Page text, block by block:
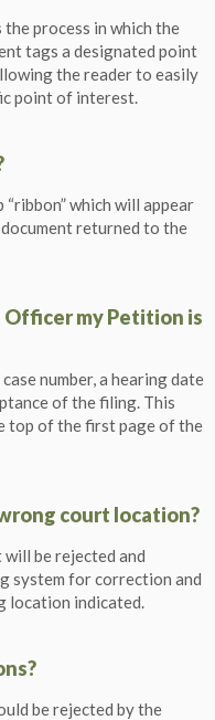
process in which the
tags a designated point
the reader to easily
point of interest.
which will appear
returned to the
Officer my Petition is
number, a hearing date
of the filing. This
top of the first page of the
court location?
be rejected and
system for correction and
location indicated.
be rejected by the